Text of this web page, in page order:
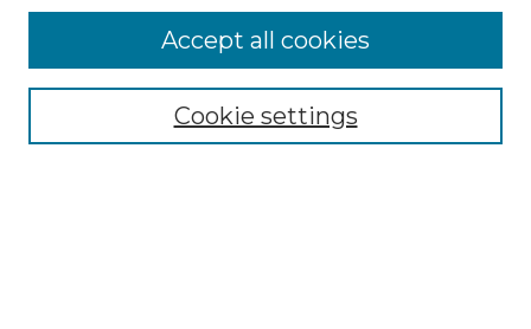
Collections
Authors
Cookie settings
Accept all cookies